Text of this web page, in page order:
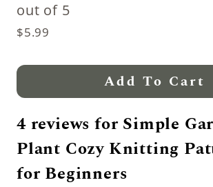
out of 5
$5.99
Add To Cart
4 reviews for Simple
Plant Cozy Knitting
for Beginners